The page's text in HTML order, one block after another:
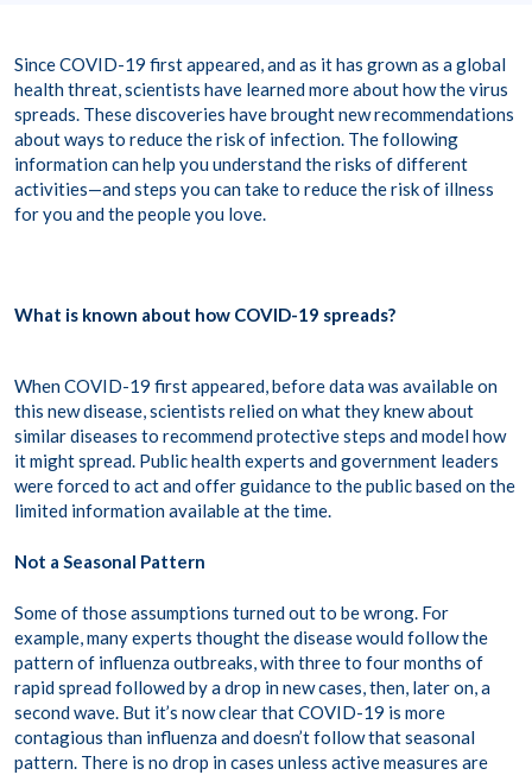
Since COVID-19 first appeared, and as it has grown as a global
health threat, scientists have learned more about how the virus
spreads. These discoveries have brought new recommendations
about ways to reduce the risk of infection. The following
information can help you understand the risks of different
activities—and steps you can take to reduce the risk of illness
for you and the people you love.
What is known about how COVID-19 spreads?
When COVID-19 first appeared, before data was available on
this new disease, scientists relied on what they knew about
similar diseases to recommend protective steps and model how
it might spread. Public health experts and government leaders
were forced to act and offer guidance to the public based on the
limited information available at the time.
Not a Seasonal Pattern
Some of those assumptions turned out to be wrong. For
example, many experts thought the disease would follow the
pattern of influenza outbreaks, with three to four months of
rapid spread followed by a drop in new cases, then, later on, a
second wave. But it’s now clear that COVID-19 is more
contagious than influenza and doesn’t follow that seasonal
pattern. There is no drop in cases unless active measures are